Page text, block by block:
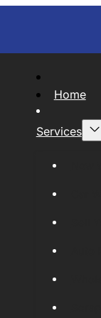
Home
Services